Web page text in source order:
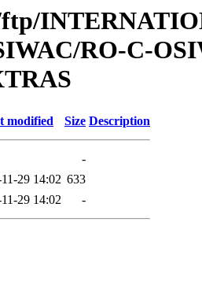
ftp/
RO-C-
modified Size Description
-
29 14:02 633
29 14:02 -